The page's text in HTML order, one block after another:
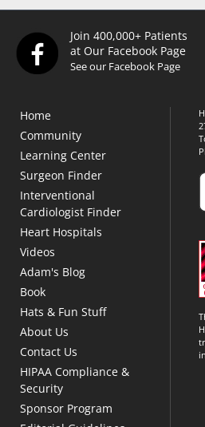
Join 400,000+ Patients
at Our Facebook Page
See our Facebook Page
Home
Community
Learning Center
Surgeon Finder
Interventional
Cardiologist Finder
Heart Hospitals
Videos
Adam's Blog
Book
Hats & Fun Stuff
About Us
Contact Us
HIPAA Compliance &
Security
Sponsor Program